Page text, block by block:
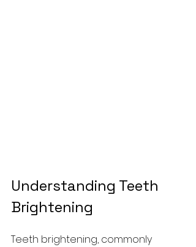
Understanding Teeth
Brightening
Teeth brightening, commonly